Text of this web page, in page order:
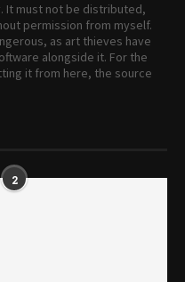
It must not be distributed,
permission from myself.
as art thieves have
alongside it. For the
it from here, the source
2